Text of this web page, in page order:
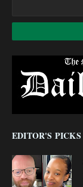
EDITOR'S PICKS